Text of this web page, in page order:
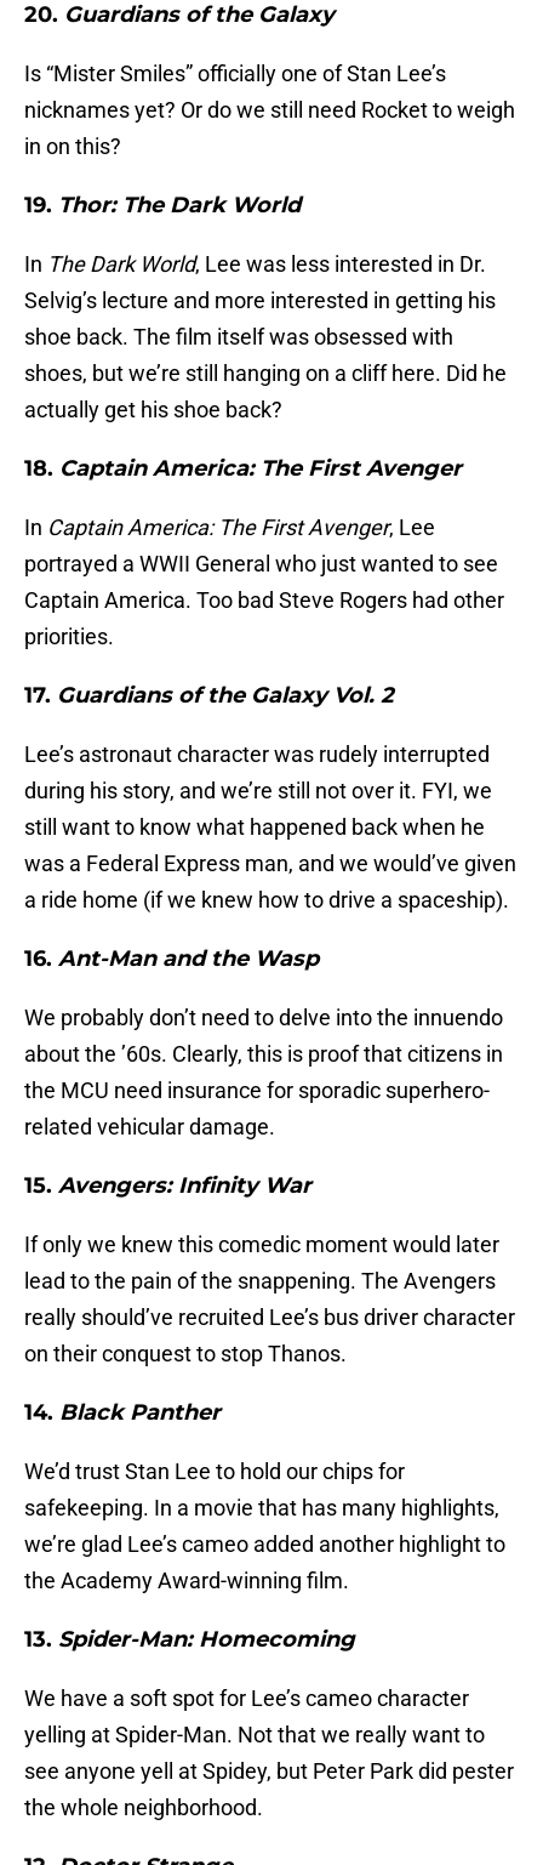
20. Guardians of the Galaxy
Is “Mister Smiles” officially one of Stan Lee’s
nicknames yet? Or do we still need Rocket to weigh
in on this?
19. Thor: The Dark World
In The Dark World, Lee was less interested in Dr.
Selvig’s lecture and more interested in getting his
shoe back. The film itself was obsessed with
shoes, but we’re still hanging on a cliff here. Did he
actually get his shoe back?
18. Captain America: The First Avenger
In Captain America: The First Avenger, Lee
portrayed a WWII General who just wanted to see
Captain America. Too bad Steve Rogers had other
priorities.
17. Guardians of the Galaxy Vol. 2
Lee’s astronaut character was rudely interrupted
during his story, and we’re still not over it. FYI, we
still want to know what happened back when he
was a Federal Express man, and we would’ve given
a ride home (if we knew how to drive a spaceship).
16. Ant-Man and the Wasp
We probably don’t need to delve into the innuendo
about the ’60s. Clearly, this is proof that citizens in
the MCU need insurance for sporadic superhero-
related vehicular damage.
15. Avengers: Infinity War
If only we knew this comedic moment would later
lead to the pain of the snappening. The Avengers
really should’ve recruited Lee’s bus driver character
on their conquest to stop Thanos.
14. Black Panther
We’d trust Stan Lee to hold our chips for
safekeeping. In a movie that has many highlights,
we’re glad Lee’s cameo added another highlight to
the Academy Award-winning film.
13. Spider-Man: Homecoming
We have a soft spot for Lee’s cameo character
yelling at Spider-Man. Not that we really want to
see anyone yell at Spidey, but Peter Park did pester
the whole neighborhood.